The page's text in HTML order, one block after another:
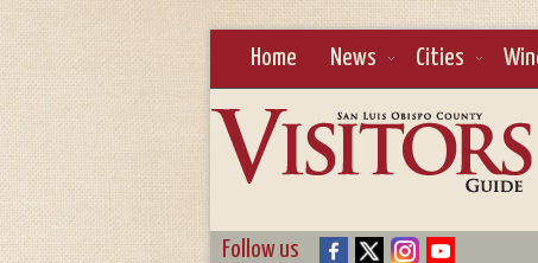
Home News Cities
Follow us